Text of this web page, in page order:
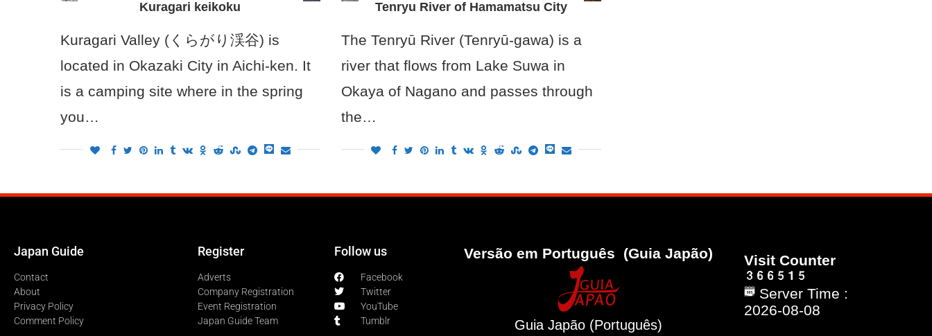
Kuragari keikoku
Kuragari Valley (くらがり渓谷) is
located in Okazaki City in Aichi-ken. It
is a camping site where in the spring
you…
Tenryu River of Hamamatsu City
The Tenryū River (Tenryū-gawa) is a
river that flows from Lake Suwa in
Okaya of Nagano and passes through
the…
Japan Guide
Contact
About
Privacy Policy
Comment Policy
Register
Adverts
Company Registration
Event Registration
Japan Guide Team
Follow us
Facebook
Twitter
YouTube
Tumblr
Versão em Português (Guia Japão)
Guia Japão (Português)
Visit Counter
Server Time :
2026-08-08